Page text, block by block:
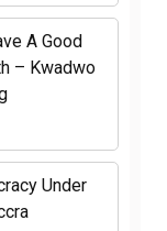
A Good
– Kwadwo
Under